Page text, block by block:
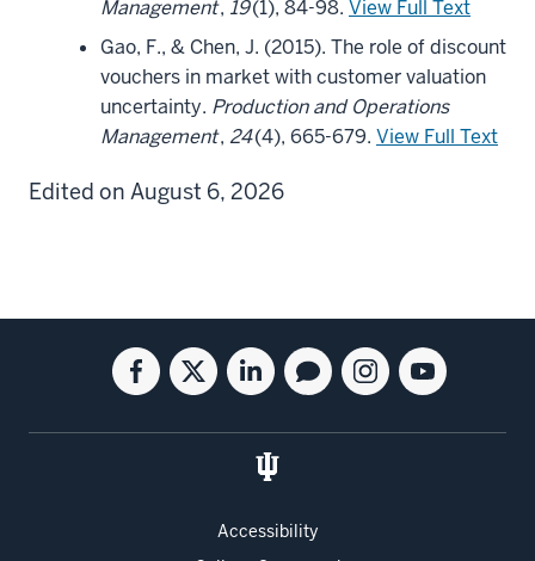
Management, 19(1), 84-98. View Full Text
Gao, F., & Chen, J. (2015). The role of discount
vouchers in market with customer valuation
uncertainty. Production and Operations
Management, 24(4), 665-679. View Full Text
Edited on August 6, 2026
Social
media
Facebook
for
Twitter
for
Business
Linkedin
for
Kelley
School
Business
Blog
for
Business
Instagram
for
Youtube
for
Accessibility